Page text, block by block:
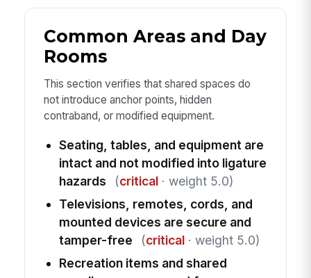
Common Areas and Day
Rooms
This section verifies that shared spaces do
not introduce anchor points, hidden
contraband, or modified equipment.
Seating, tables, and equipment are
intact and not modified into ligature
hazards
(critical· weight 5.0)
Televisions, remotes, cords, and
mounted devices are secure and
tamper-free
(critical· weight 5.0)
Recreation items and shared